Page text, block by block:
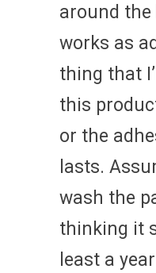
around
works as
thing that
this
or the
lasts.
wash the
thinking it
least a